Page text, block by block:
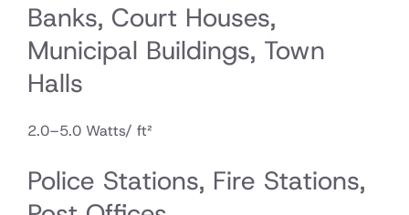
Banks, Court Houses,
Municipal Buildings, Town
Halls
2.0–5.0 Watts/ ft²
Police Stations, Fire Stations,